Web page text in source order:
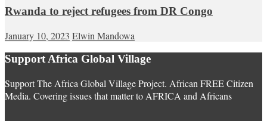
Rwanda to reject refugees from DR Congo
January 10, 2023 Elwin Mandowa
Support Africa Global Village
Support The Africa Global Village Project. African FREE Citizen
Media. Covering issues that matter to AFRICA and Africans